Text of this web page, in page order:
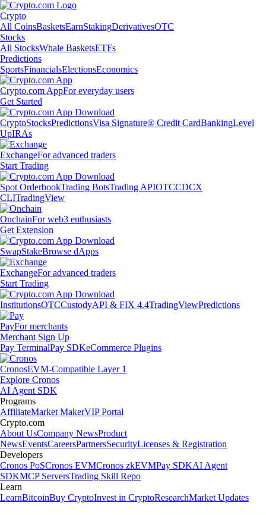
Crypto
All CoinsBasketsEarnStakingDerivativesOTC
Stocks
All StocksWhale BasketsETFs
Predictions
SportsFinancialsElectionsEconomics
Crypto.com AppFor everyday users
Get Started
CryptoStocksPredictionsVisa Signature® Credit CardBankingLevel
UpIRAs
ExchangeFor advanced traders
Start Trading
Spot OrderbookTrading BotsTrading APIOTCCDCX
CLITradingView
OnchainFor web3 enthusiasts
Get Extension
SwapStakeBrowse dApps
ExchangeFor advanced traders
Start Trading
InstitutionsOTCCustodyAPI & FIX 4.4TradingViewPredictions
PayFor merchants
Merchant Sign Up
Pay TerminalPay SDKeCommerce Plugins
CronosEVM-Compatible Layer 1
Explore Cronos
AI Agent SDK
Programs
AffiliateMarket MakerVIP Portal
Crypto.com
About UsCompany NewsProduct
NewsEventsCareersPartnersSecurityLicenses & Registration
Developers
Cronos PoSCronos EVMCronos zkEVMPay SDKAI Agent
SDKMCP ServersTrading Skill Repo
Learn
LearnBitcoinBuy CryptoInvest in CryptoResearchMarket Updates